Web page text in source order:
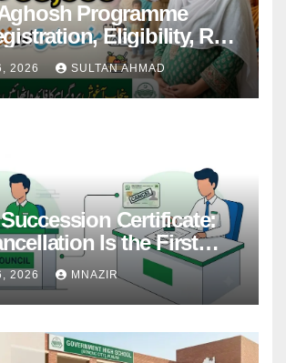
Programme
Eligibility, Rs
Assistance &
Guide
2026 SULTAN AHMAD
Certificate:
Is the First
2026 MNAZIR